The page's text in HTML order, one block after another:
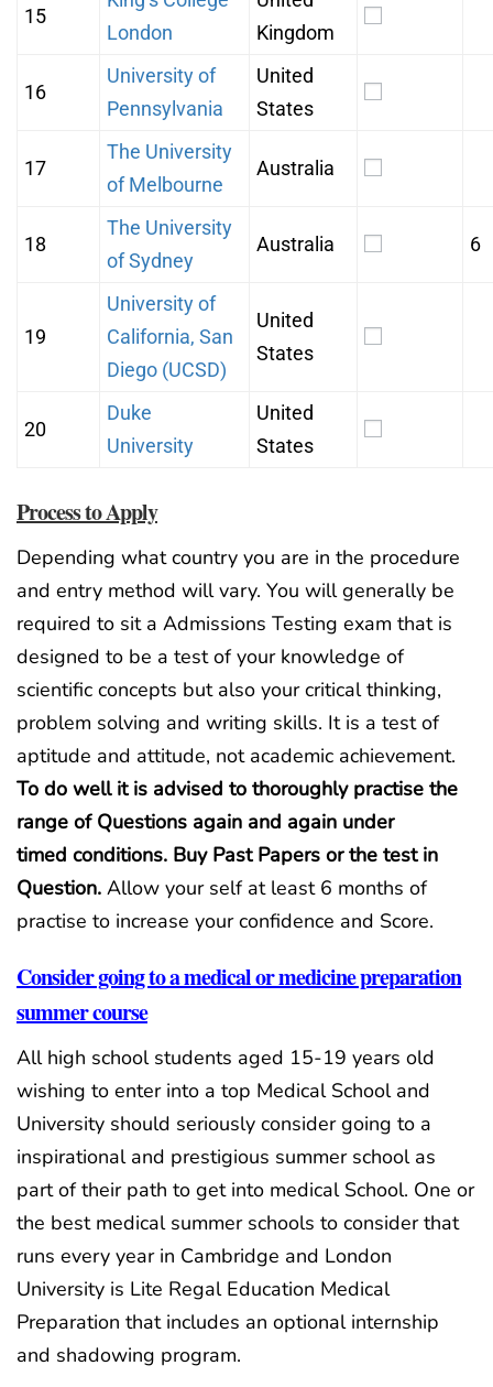
15
London
Kingdom
16
University of
Pennsylvania
United
States
17
The University
of Melbourne
Australia
18
The University
of Sydney
Australia 6
19
University of
California, San
Diego (UCSD)
United
States
20
Duke
University
United
States
Process to Apply
Depending what country you are in the procedure
and entry method will vary. You will generally be
required to sit a Admissions Testing exam that is
designed to be a test of your knowledge of
scientific concepts but also your critical thinking,
problem solving and writing skills. It is a test of
aptitude and attitude, not academic achievement.
To do well it is advised to thoroughly practise the
range of Questions again and again under
timed conditions. Buy Past Papers or the test in
Question. Allow your self at least 6 months of
practise to increase your confidence and Score.
Consider going to a medical or medicine preparation
summer course
All high school students aged 15-19 years old
wishing to enter into a top Medical School and
University should seriously consider going to a
inspirational and prestigious summer school as
part of their path to get into medical School. One or
the best medical summer schools to consider that
runs every year in Cambridge and London
University is Lite Regal Education Medical
Preparation that includes an optional internship
and shadowing program.